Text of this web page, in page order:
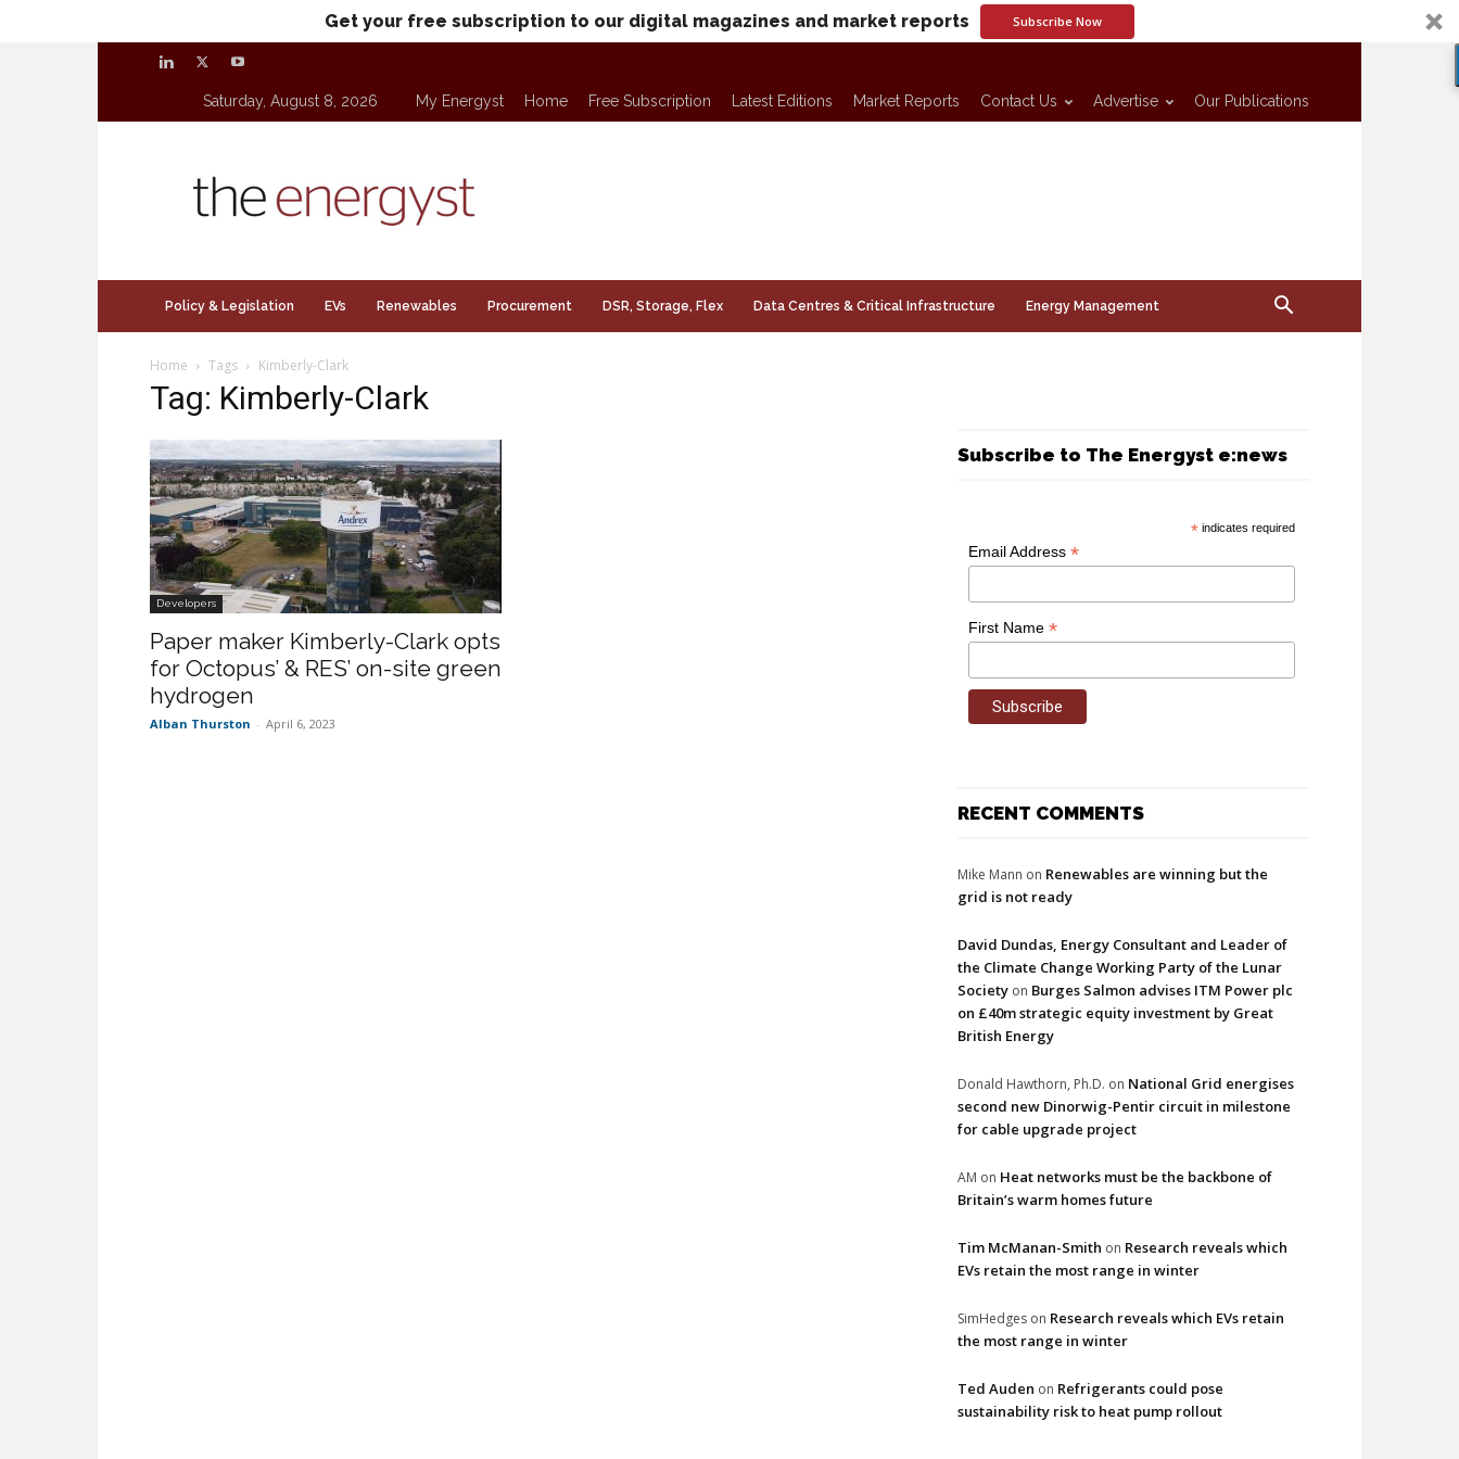
Get your free subscription to our digital magazines and market reports Subscribe Now
Saturday, August 8, 2026 My Energyst Home Free Subscription Latest Editions Market Reports Contact Us Advertise Our Publications
Policy & Legislation EVs Renewables Procurement DSR, Storage, Flex Data Centres & Critical Infrastructure Energy Management
Home Tags Kimberly-Clark
Tag: Kimberly-Clark
Developers
Paper maker Kimberly-Clark opts
for Octopus’ & RES’ on-site green
hydrogen
Alban Thurston - April 6, 2023
Subscribe to The Energyst e:news
* indicates required
Email Address *
First Name *
RECENT COMMENTS
Mike Mann on Renewables are winning but the
grid is not ready
David Dundas, Energy Consultant and Leader of
the Climate Change Working Party of the Lunar
Society on Burges Salmon advises ITM Power plc
on £40m strategic equity investment by Great
British Energy
Donald Hawthorn, Ph.D. on National Grid energises
second new Dinorwig-Pentir circuit in milestone
for cable upgrade project
AM on Heat networks must be the backbone of
Britain’s warm homes future
Tim McManan-Smith on Research reveals which
EVs retain the most range in winter
SimHedges on Research reveals which EVs retain
the most range in winter
Ted Auden on Refrigerants could pose
sustainability risk to heat pump rollout